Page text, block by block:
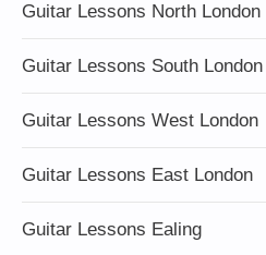
Guitar Lessons North London
Guitar Lessons South London
Guitar Lessons West London
Guitar Lessons East London
Guitar Lessons Ealing